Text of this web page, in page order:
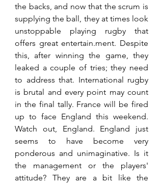
the backs, and now that the scrum is
supplying the ball, they at times look
unstoppable playing rugby that
offers great entertain.ment. Despite
this, after winning the game, they
leaked a couple of tries; they need
to address that. International rugby
is brutal and every point may count
in the final tally. France will be fired
up to face England this weekend.
Watch out, England. England just
seems to have become very
ponderous and unimaginative. Is it
the management or the players'
attitude? They are a bit like the